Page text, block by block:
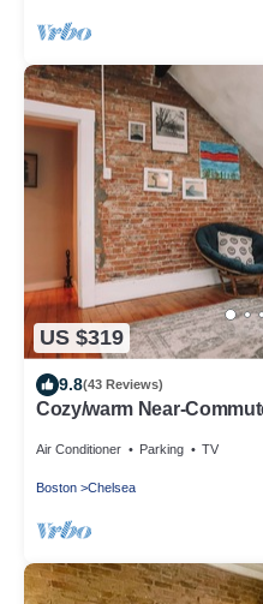
US $319
9.8(43 Reviews)
Cozy/warm Near-
Air Conditioner Parking TV
Boston Chelsea